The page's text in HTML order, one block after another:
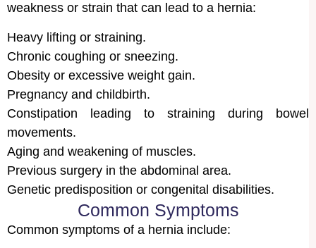
weakness or strain that can lead to a hernia:
Heavy lifting or straining.
Chronic coughing or sneezing.
Obesity or excessive weight gain.
Pregnancy and childbirth.
Constipation leading to straining during bowel
movements.
Aging and weakening of muscles.
Previous surgery in the abdominal area.
Genetic predisposition or congenital disabilities.
Common Symptoms
Common symptoms of a hernia include: